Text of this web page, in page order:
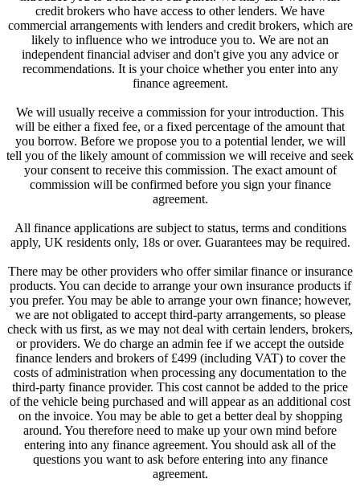
credit brokers who have access to other lenders. We have
commercial arrangements with lenders and credit brokers, which are
likely to influence who we introduce you to. We are not an
independent financial adviser and don't give you any advice or
recommendations. It is your choice whether you enter into any
finance agreement.
We will usually receive a commission for your introduction. This
will be either a fixed fee, or a fixed percentage of the amount that
you borrow. Before we propose you to a potential lender, we will
tell you of the likely amount of commission we will receive and seek
your consent to receive this commission. The exact amount of
commission will be confirmed before you sign your finance
agreement.
All finance applications are subject to status, terms and conditions
apply, UK residents only, 18s or over. Guarantees may be required.
There may be other providers who offer similar finance or insurance
products. You can decide to arrange your own insurance products if
you prefer. You may be able to arrange your own finance; however,
we are not obligated to accept third-party arrangements, so please
check with us first, as we may not deal with certain lenders, brokers,
or providers. We do charge an admin fee if we accept the outside
finance lenders and brokers of £499 (including VAT) to cover the
costs of administration when processing any documentation to the
third-party finance provider. This cost cannot be added to the price
of the vehicle being purchased and will appear as an additional cost
on the invoice. You may be able to get a better deal by shopping
around. You therefore need to make up your own mind before
entering into any finance agreement. You should ask all of the
questions you want to ask before entering into any finance
agreement.